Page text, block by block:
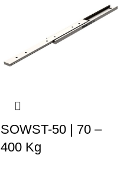
SOWST-50 | 70 –
400 Kg